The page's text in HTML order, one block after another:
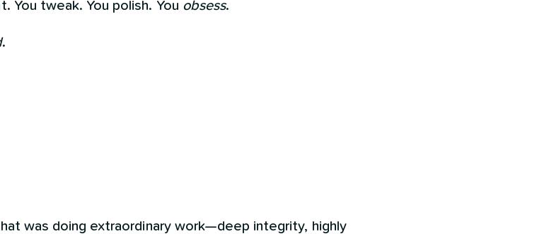
You tweak. You polish. You obsess.
.
was doing extraordinary work—deep integrity, highly